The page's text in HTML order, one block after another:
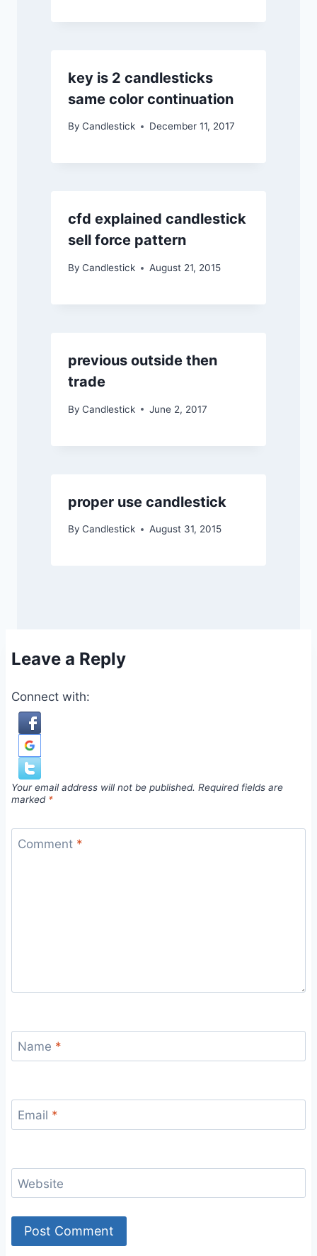
key is 2 candlesticks
same color continuation
By Candlestick December 11, 2017
cfd explained candlestick
sell force pattern
By Candlestick August 21, 2015
previous outside then
trade
By Candlestick June 2, 2017
proper use candlestick
By Candlestick August 31, 2015
Leave a Reply
Connect with:
Your email address will not be published. Required fields are
marked *
Comment *
Name *
Email *
Website